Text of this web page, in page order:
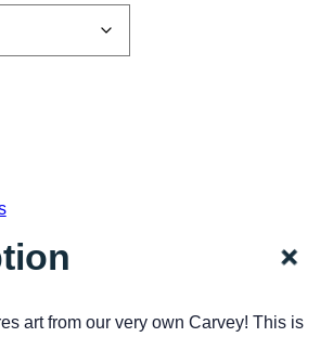
+
art from our very own Carvey! This is